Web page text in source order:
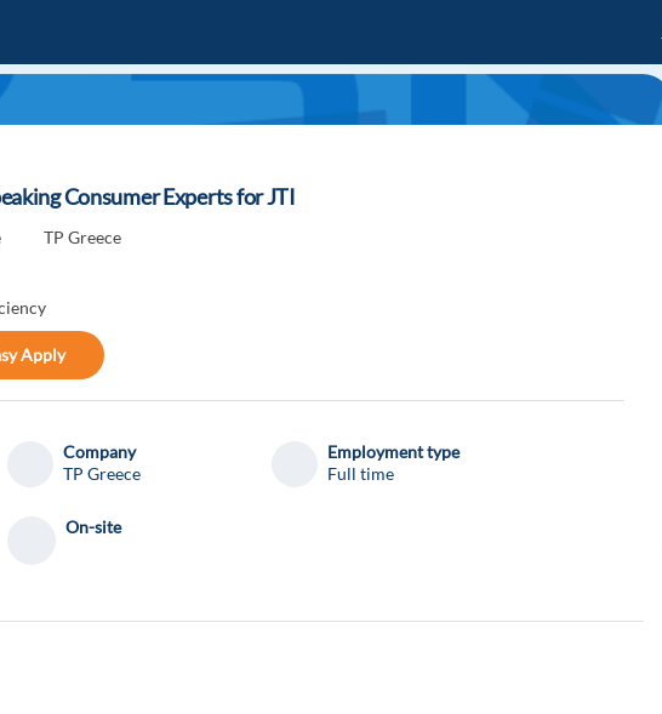
Consumer Experts for JTI
TP Greece
Apply
Company
TP Greece
Employment type
Full time
On-site